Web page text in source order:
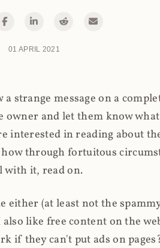
01 APRIL 2021
a strange message on a
and let them know
interested in reading about
through fortuitous
with it, read on.
either (at least not the
like free content on the
if they can't put ads on